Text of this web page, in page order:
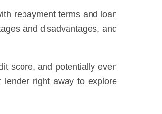
repayment terms and loan
and disadvantages, and
score, and potentially even
right away to explore